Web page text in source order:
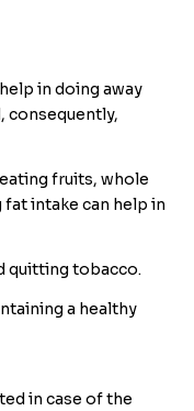
in doing away
consequently,
fruits, whole
intake can help in
quitting tobacco.
a healthy
in case of the